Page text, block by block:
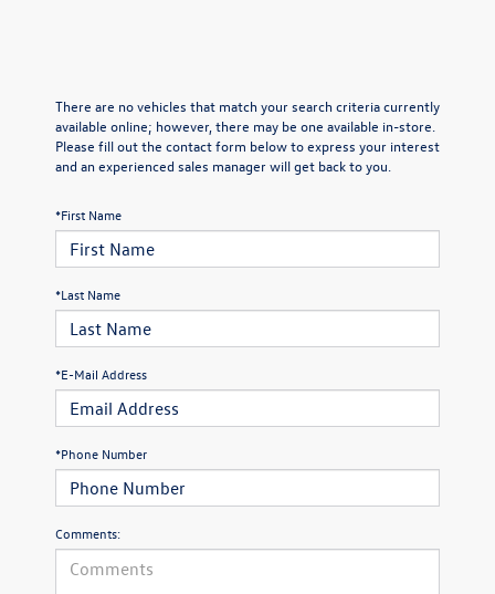
There are no vehicles that match your search criteria currently
available online; however, there may be one available in-store.
Please fill out the contact form below to express your interest
and an experienced sales manager will get back to you.
*First Name
*Last Name
*E-Mail Address
*Phone Number
Comments: